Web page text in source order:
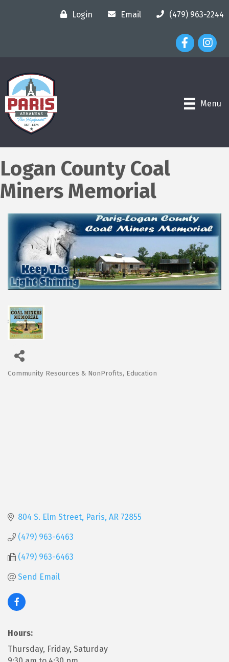
Login Email (479) 963-2244
Facebook Icon
Menu
Logan County Coal
Miners Memorial
Categories
Community Resources & NonProfits Education
804 S. Elm Street Paris AR 72855
(479) 963-6463
(479) 963-6463
Send Email
Hours:
Thursday, Friday, Saturday